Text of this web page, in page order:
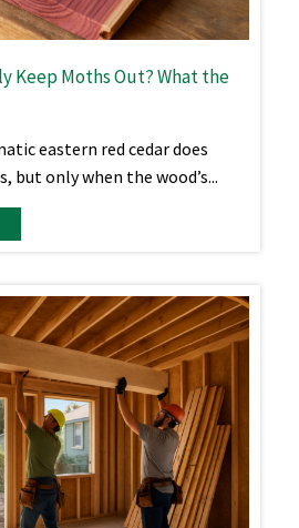
Keep Moths Out? What the
eastern red cedar does
but only when the wood’s...